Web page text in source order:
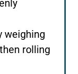
weighing
rolling